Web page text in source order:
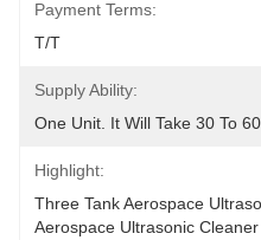
Payment Terms:
T/T
Supply Ability:
One Unit. It Will Take 30 To
Highlight:
Three Tank Aerospace
Aerospace Ultrasonic